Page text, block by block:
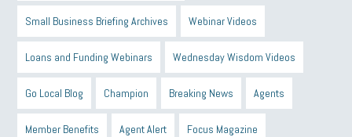
Small Business Briefing Archives Webinar Videos
Loans and Funding Webinars Wednesday Wisdom Videos
Go Local Blog Champion Breaking News Agents
Member Benefits Agent Alert Focus Magazine